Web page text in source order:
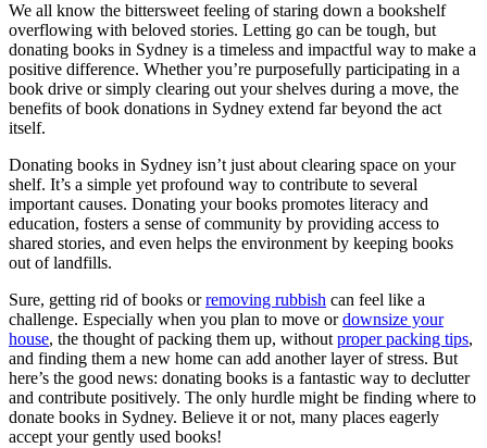
We all know the bittersweet feeling of staring down a bookshelf
overflowing with beloved stories. Letting go can be tough, but
donating books in Sydney is a timeless and impactful way to make a
positive difference. Whether you’re purposefully participating in a
book drive or simply clearing out your shelves during a move, the
benefits of book donations in Sydney extend far beyond the act
itself.
Donating books in Sydney isn’t just about clearing space on your
shelf. It’s a simple yet profound way to contribute to several
important causes. Donating your books promotes literacy and
education, fosters a sense of community by providing access to
shared stories, and even helps the environment by keeping books
out of landfills.
Sure, getting rid of books orremoving rubbish can feel like a
challenge. Especially when you plan to move ordownsize your
house, the thought of packing them up, without proper packing tips,
and finding them a new home can add another layer of stress. But
here’s the good news: donating books is a fantastic way to declutter
and contribute positively. The only hurdle might be finding where to
donate books in Sydney. Believe it or not, many places eagerly
accept your gently used books!